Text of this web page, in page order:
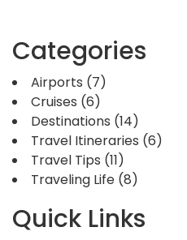
Categories
Airports (7)
Cruises (6)
Destinations (14)
Travel Itineraries (6)
Travel Tips (11)
Traveling Life (8)
Quick Links